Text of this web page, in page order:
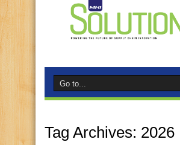
Tag Archives: 2026